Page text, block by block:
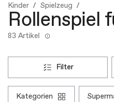
Kinder Spielzeug
Rollenspiel
83 Artikel
filter
kategorien